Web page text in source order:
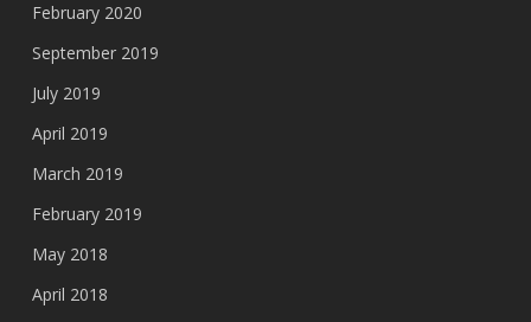
February 2020
September 2019
July 2019
April 2019
March 2019
February 2019
May 2018
April 2018